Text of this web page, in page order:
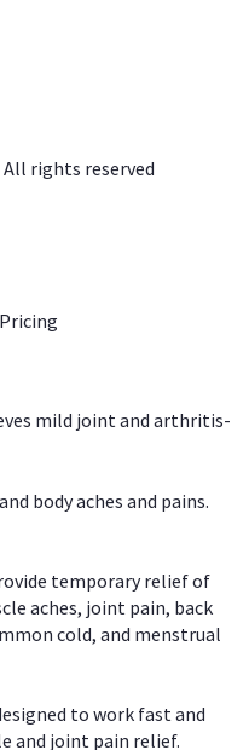
All rights reserved
mild joint and arthritis-
body aches and pains.
temporary relief of
aches, joint pain, back
cold, and menstrual
to work fast and
and joint pain relief.